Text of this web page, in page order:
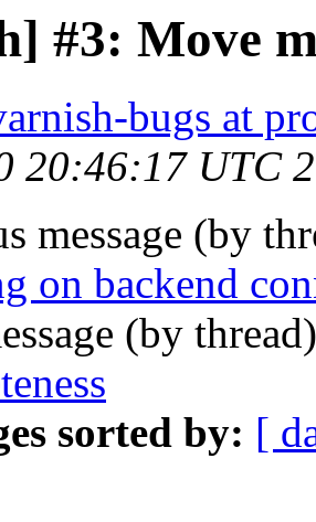
#3: Move
bugs at
20:46:17 UTC
message (by
on backend
(by
sorted by: [